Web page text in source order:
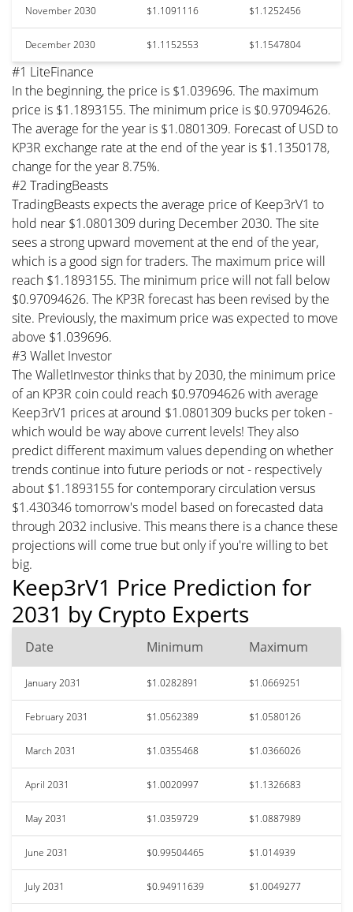
November 2030 $1.1091116 $1.1252456
December 2030 $1.1152553 $1.1547804
#1 LiteFinance
In the beginning, the price is $1.039696. The maximum
price is $1.1893155. The minimum price is $0.97094626.
The average for the year is $1.0801309. Forecast of USD to
KP3R exchange rate at the end of the year is $1.1350178,
change for the year 8.75%.
#2 TradingBeasts
TradingBeasts expects the average price of Keep3rV1 to
hold near $1.0801309 during December 2030. The site
sees a strong upward movement at the end of the year,
which is a good sign for traders. The maximum price will
reach $1.1893155. The minimum price will not fall below
$0.97094626. The KP3R forecast has been revised by the
site. Previously, the maximum price was expected to move
above $1.039696.
#3 Wallet Investor
The WalletInvestor thinks that by 2030, the minimum price
of an KP3R coin could reach $0.97094626 with average
Keep3rV1 prices at around $1.0801309 bucks per token -
which would be way above current levels! They also
predict different maximum values depending on whether
trends continue into future periods or not - respectively
about $1.1893155 for contemporary circulation versus
$1.430346 tomorrow's model based on forecasted data
through 2032 inclusive. This means there is a chance these
projections will come true but only if you're willing to bet
big.
Keep3rV1 Price Prediction for
2031 by Crypto Experts
Date Minimum Maximum
January 2031 $1.0282891 $1.0669251
February 2031 $1.0562389 $1.0580126
March 2031 $1.0355468 $1.0366026
April 2031 $1.0020997 $1.1326683
May 2031 $1.0359729 $1.0887989
June 2031 $0.99504465 $1.014939
July 2031 $0.94911639 $1.0049277